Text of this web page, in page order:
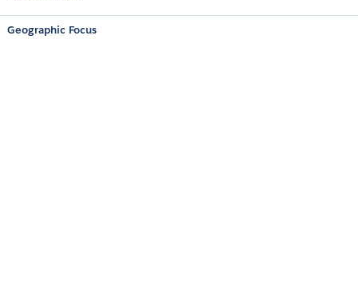
Geographic Focus